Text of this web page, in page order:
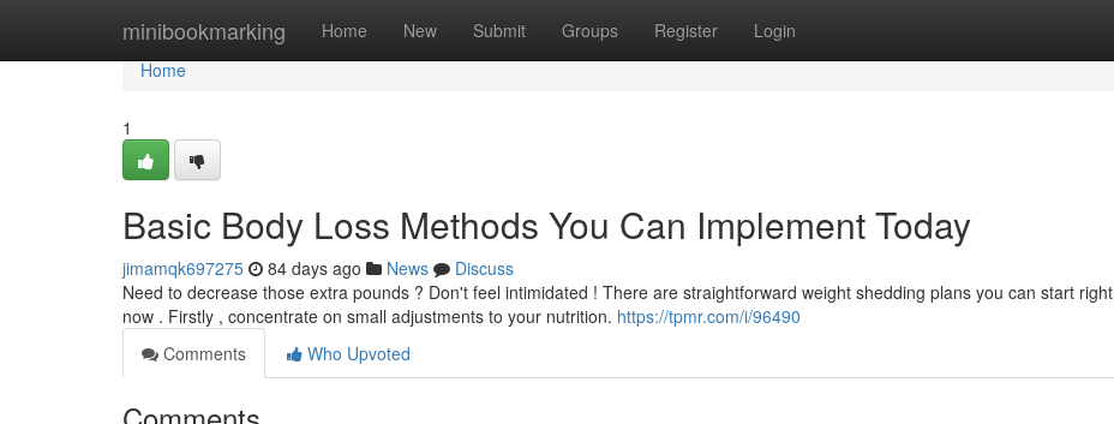
minibookmarking Home New Submit Groups Register Login
Home
Home
1
Basic Body Loss Methods You Can Implement Today
jimamqk697275 84 days ago News
Discuss
Need to decrease those extra pounds ? Don't feel intimidated ! There are straightforward weight shedding plans you can start right
now . Firstly , concentrate on small adjustments to your nutrition. https://tpmr.com/i/96490
Comments
Who Upvoted